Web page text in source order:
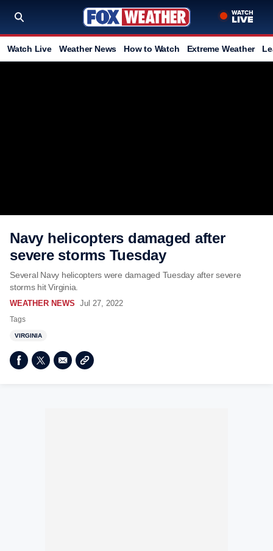
Watch Live Weather News How to Watch Extreme Weather
Navy helicopters damaged after
severe storms Tuesday
Several Navy helicopters were damaged Tuesday after severe
storms hit Virginia.
WEATHER NEWS Jul 27, 2022
Tags
VIRGINIA